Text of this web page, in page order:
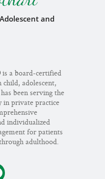
and
is a board-certified
adolescent,
been serving the
in private practice
individualized
for patients
adulthood.